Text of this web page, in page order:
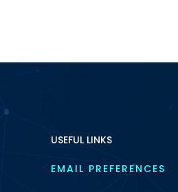
USEFUL LINKS
EMAIL PREFERENCES